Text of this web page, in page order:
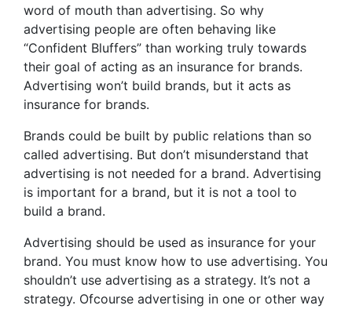
word of mouth than advertising. So why
advertising people are often behaving like
“Confident Bluffers” than working truly towards
their goal of acting as an insurance for brands.
Advertising won’t build brands, but it acts as
insurance for brands.
Brands could be built by public relations than so
called advertising. But don’t misunderstand that
advertising is not needed for a brand. Advertising
is important for a brand, but it is not a tool to
build a brand.
Advertising should be used as insurance for your
brand. You must know how to use advertising. You
shouldn’t use advertising as a strategy. It’s not a
strategy. Ofcourse advertising in one or other way